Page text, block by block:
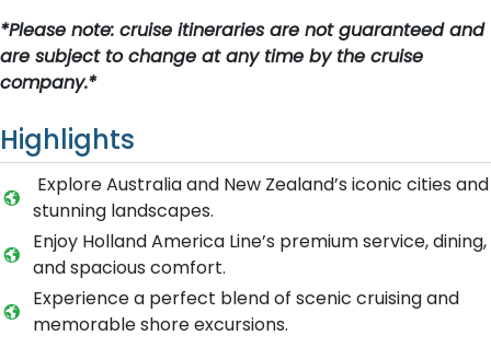
*Please note: cruise itineraries are not guaranteed and
are subject to change at any time by the cruise
company.*
Highlights
Explore Australia and New Zealand’s iconic cities and
stunning landscapes.
Enjoy Holland America Line’s premium service, dining,
and spacious comfort.
Experience a perfect blend of scenic cruising and
memorable shore excursions.